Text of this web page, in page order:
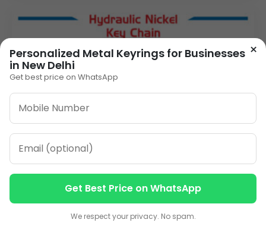
×
Personalized Metal Keyrings for Businesses
in New Delhi
Get best price on WhatsApp
Get Best Price on WhatsApp
We respect your privacy. No spam.
Contact us
Contact us